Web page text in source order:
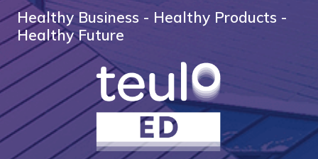
Healthy Business - Healthy Products -
Healthy Future